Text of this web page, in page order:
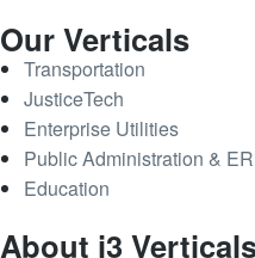
Our Verticals
Transportation
JusticeTech
Enterprise Utilities
Public Administration &
Education
About i3